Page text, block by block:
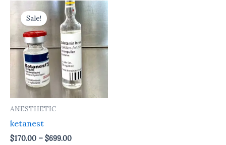
Sale!
ANESTHETIC
ketanest
$170.00 – $699.00
Price
range:
$170.00
through
$699.00
This
product
multiple
may